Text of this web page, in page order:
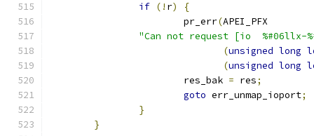
if (! r)
{
			pr_err
(APEI_PFX
"Can not request [io  %#06llx-
(unsigned long
(unsigned long
			res_bak
= res;
goto err_unmap_ioport;
}
}